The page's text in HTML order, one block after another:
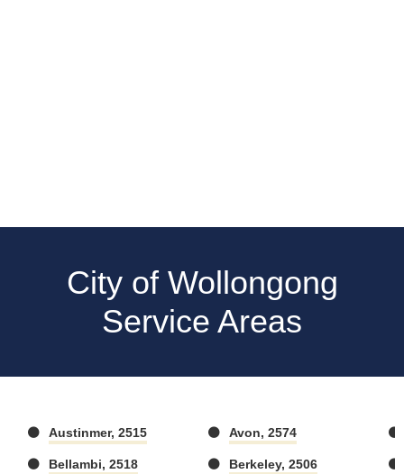
City of Wollongong
Service Areas
Austinmer, 2515 Avon, 2574
Bellambi, 2518 Berkeley, 2506